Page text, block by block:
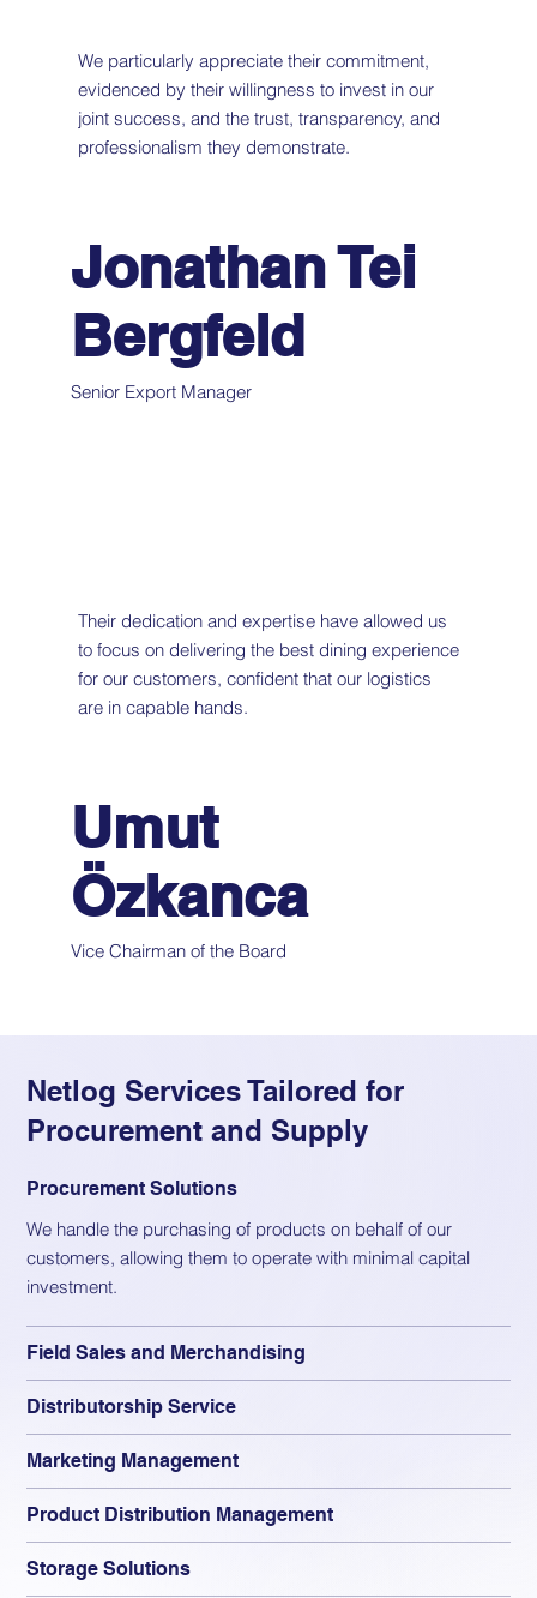
We particularly appreciate their commitment,
evidenced by their willingness to invest in our
joint success, and the trust, transparency, and
professionalism they demonstrate.
Jonathan Tei
Bergfeld
Senior Export Manager
Their dedication and expertise have allowed us
to focus on delivering the best dining experience
for our customers, confident that our logistics
are in capable hands.
Umut
Özkanca
Vice Chairman of the Board
Procurement Solutions
We handle the purchasing of products on behalf of our
customers, allowing them to operate with minimal capital
investment.
Field Sales and Merchandising
Distributorship Service
Marketing Management
Product Distribution Management
Storage Solutions
Netlog Services Tailored for
Procurement and Supply